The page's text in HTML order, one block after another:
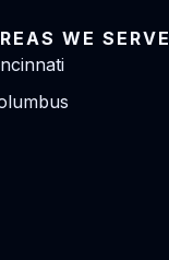
WE SERVE